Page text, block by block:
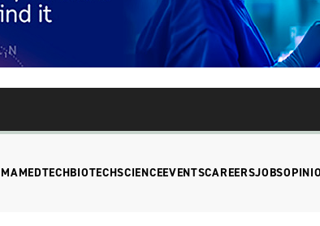
MEDTECHBIOTECHSCIENCEEVENTSCAREERSJOBS